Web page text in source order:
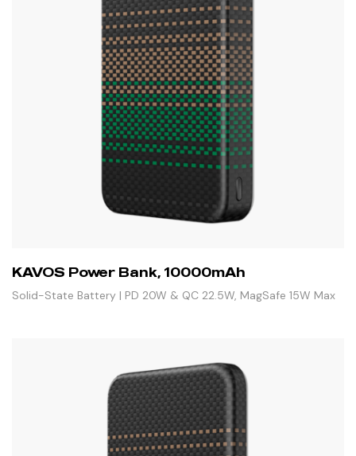
KAVOS Power Bank, 10000mAh
Solid-State Battery | PD 20W & QC 22.5W, MagSafe 15W Max